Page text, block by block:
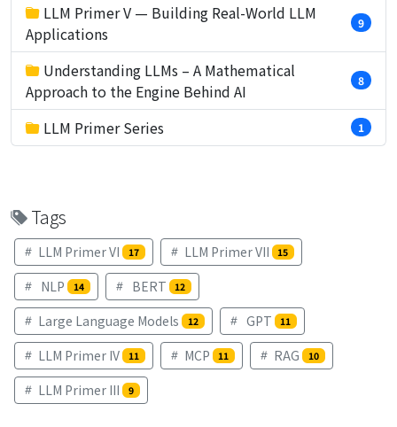
LLM Primer V — Building Real-World LLM
Applications
9
Understanding LLMs – A Mathematical
Approach to the Engine Behind AI
8
LLM Primer Series 1
Tags
LLM Primer VI 17 LLM Primer VII 15
NLP 14 BERT 12
Large Language Models 12 GPT 11
LLM Primer IV 11 MCP 11 RAG 10
LLM Primer III 9